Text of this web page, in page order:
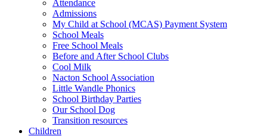
Attendance
Admissions
My Child at School (MCAS) Payment System
School Meals
Free School Meals
Before and After School Clubs
Cool Milk
Nacton School Association
Little Wandle Phonics
School Birthday Parties
Our School Dog
Transition resources
Children